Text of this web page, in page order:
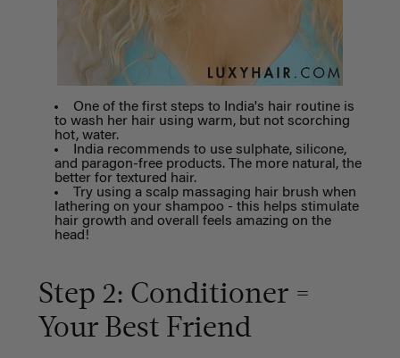
One of the first steps to India's hair routine is
to wash her hair using warm, but not scorching
hot, water.
India recommends to use sulphate, silicone,
and paragon-free products. The more natural, the
better for textured hair.
Try using a scalp massaging hair brush when
lathering on your shampoo - this helps stimulate
hair growth and overall feels amazing on the
head!
Step 2: Conditioner =
Your Best Friend